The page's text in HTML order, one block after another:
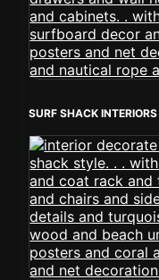
SURF SHACK INTERIORS